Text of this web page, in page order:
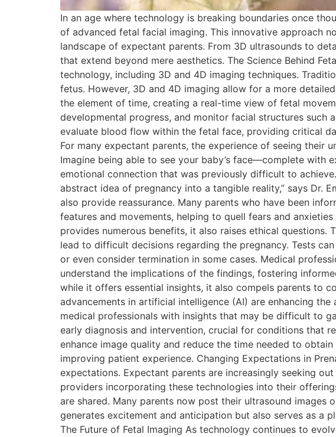
In an age where technology is breaking boundaries once
of advanced fetal facial imaging. This innovative approach
landscape of expectant parents. From 3D ultrasounds to
that extend beyond mere aesthetics. The Science Behind
technology, including 3D and 4D imaging techniques.
fetus. However, 3D and 4D imaging allow for a more
the element of time, creating a real-time view of fetal
developmental progress, and monitor facial structures such
evaluate blood flow within the fetal face, providing critical
For many expectant parents, the experience of seeing their
Imagine being able to see your baby’s face—complete with
emotional connection that was previously difficult to
abstract idea of pregnancy into a tangible reality,” says Dr.
also provide reassurance. Many parents who have been
features and movements, helping to quell fears and
provides numerous benefits, it also raises ethical
lead to difficult decisions regarding the pregnancy. Tests
or even consider termination in some cases. Medical
understand the implications of the findings, fostering
while it offers essential insights, it also compels parents to
advancements in artificial intelligence (AI) are enhancing
medical professionals with insights that may be difficult to
early diagnosis and intervention, crucial for conditions that
enhance image quality and reduce the time needed to
improving patient experience. Changing Expectations in
expectations. Expectant parents are increasingly seeking
providers incorporating these technologies into their
are shared. Many parents now post their ultrasound
generates excitement and anticipation but also serves as a
The Future of Fetal Imaging As technology continues to